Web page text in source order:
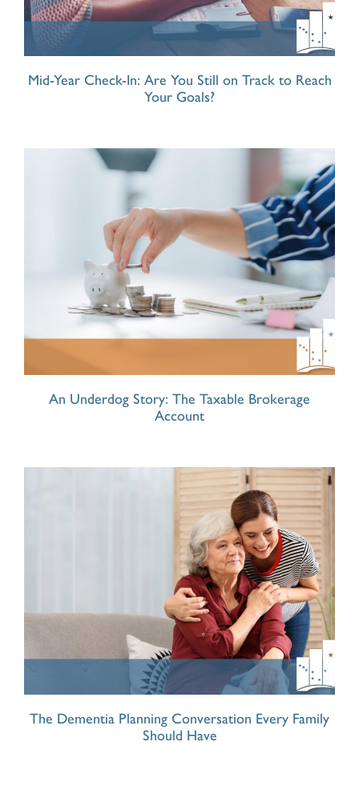
Mid-Year Check-In: Are You Still on Track to Reach
Your Goals?
An Underdog Story: The Taxable Brokerage
Account
The Dementia Planning Conversation Every Family
Should Have